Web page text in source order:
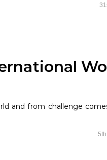
and from challenge